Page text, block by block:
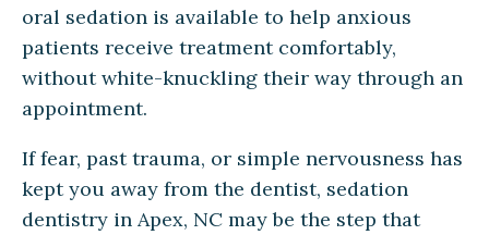
oral sedation is available to help anxious
patients receive treatment comfortably,
without white-knuckling their way through an
appointment.
If fear, past trauma, or simple nervousness has
kept you away from the dentist, sedation
dentistry in Apex, NC may be the step that